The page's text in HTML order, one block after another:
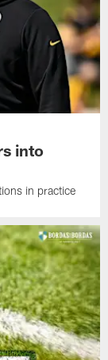
into
in practice